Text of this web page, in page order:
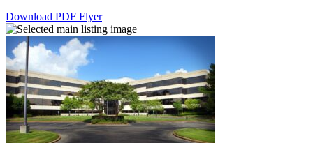
Download PDF Flyer